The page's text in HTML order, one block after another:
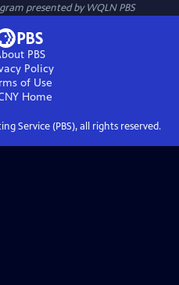
presented byWQLN PBS
PBS
Policy
of Use
Home
Service (PBS), all rights reserved.